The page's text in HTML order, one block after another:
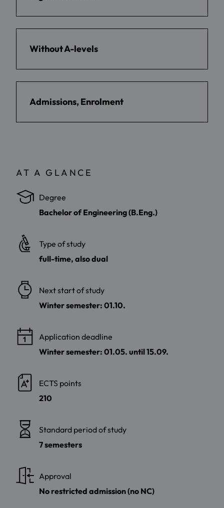
Without A-levels
Admissions, Enrolment
AT A GLANCE
Degree
Bachelor of Engineering (B.Eng.)
Type of study
full-time, also dual
Next start of study
Winter semester: 01.10.
Application deadline
Winter semester: 01.05. until 15.09.
ECTS points
210
Standard period of study
7 semesters
Approval
No restricted admission (no NC)